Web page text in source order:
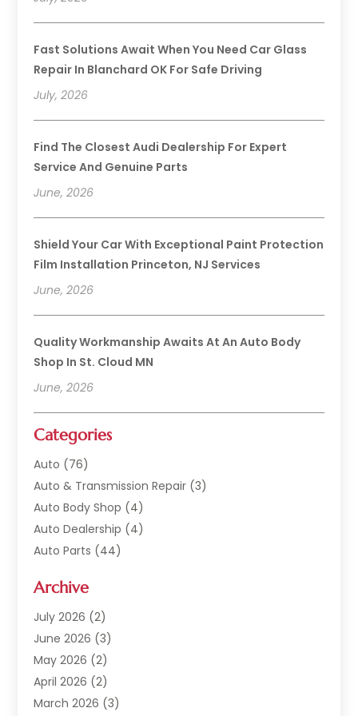
Fast Solutions Await When You Need Car Glass
Repair In Blanchard OK For Safe Driving
July, 2026
Find The Closest Audi Dealership For Expert
Service And Genuine Parts
June, 2026
Shield Your Car With Exceptional Paint Protection
Film Installation Princeton, NJ Services
June, 2026
Quality Workmanship Awaits At An Auto Body
Shop In St. Cloud MN
June, 2026
Categories
Auto (76)
Auto & Transmission Repair (3)
Auto Body Shop (4)
Auto Dealership (4)
Auto Parts (44)
Auto Repair Shop
Auto Sales(1)
Automobile(117)
Automobile Maintenance‎
Automotive(317)
Automotive Industry‎
Archive
July 2026 (2)
June 2026 (3)
May 2026 (2)
April 2026 (2)
March 2026 (3)